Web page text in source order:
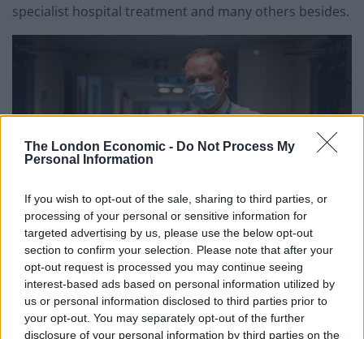
The London Economic - Do Not Process My
Personal Information
If you wish to opt-out of the sale, sharing to third parties, or
processing of your personal or sensitive information for
targeted advertising by us, please use the below opt-out
section to confirm your selection. Please note that after your
opt-out request is processed you may continue seeing
interest-based ads based on personal information utilized by
us or personal information disclosed to third parties prior to
your opt-out. You may separately opt-out of the further
disclosure of your personal information by third parties on the
specialist hospital treatment and many others besides.
Sir Simon Stevens visiting the NHS Seacole Centre at Headley Court, Surrey
“During this testing time our nurses, doctors, physios,